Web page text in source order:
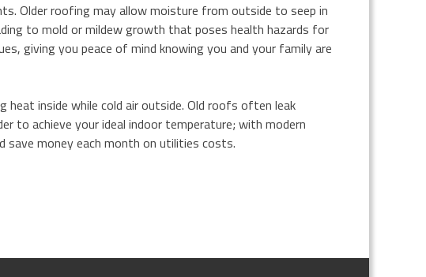
Older roofing may allow moisture from outside to seep in
to mold or mildew growth that poses health hazards for
giving you peace of mind knowing you and your family are
heat inside while cold air outside. Old roofs often leak
to achieve your ideal indoor temperature; with modern
save money each month on utilities costs.